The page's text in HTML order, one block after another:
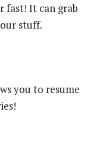
fast! It can grab
stuff.
you to resume